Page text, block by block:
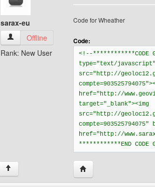
sarax-eu
sarax-eu View user's profile
Offline
Rank: New User
Code for Wheather
Code:
<!--************CODE
type="text/
src="http://
href="http://
target="_blank"><img
src="http://
href="http://
************END CODE
↑ Visit poster's website: